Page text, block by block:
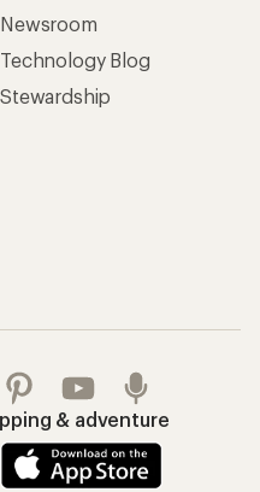
Newsroom
Technology Blog
Stewardship
& adventure